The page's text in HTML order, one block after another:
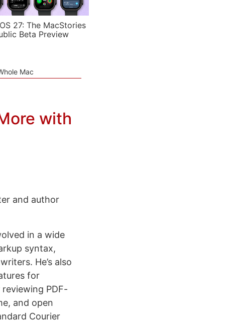
27: The MacStories
Beta Preview
Mac
with
and author
in a wide
syntax,
He’s also
for
PDF-
and open
Courier